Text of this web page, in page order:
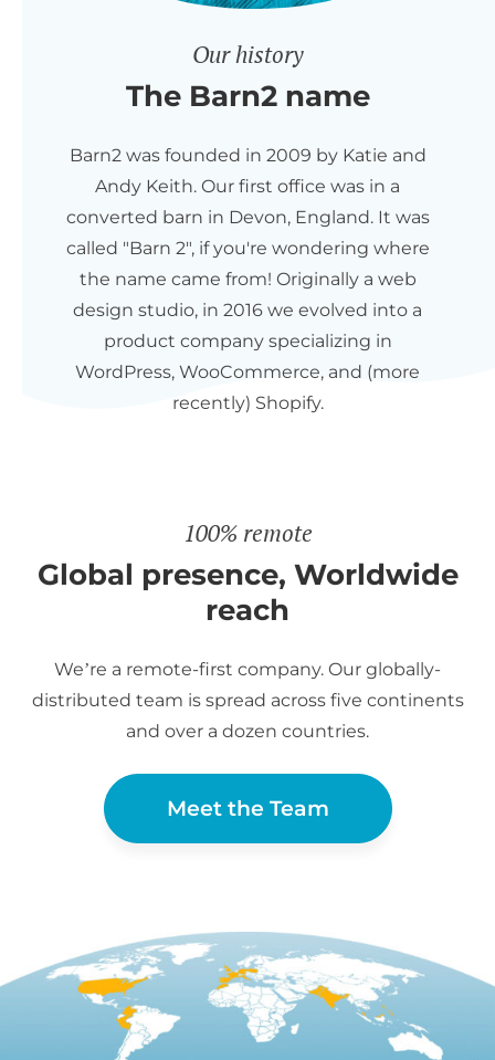
Our history
The Barn2 name
Barn2 was founded in 2009 by Katie and
Andy Keith. Our first office was in a
converted barn in Devon, England. It was
called "Barn 2", if you're wondering where
the name came from! Originally a web
design studio, in 2016 we evolved into a
product company specializing in
WordPress, WooCommerce, and (more
recently) Shopify.
100% remote
Global presence, Worldwide
reach
We’re a remote-first company. Our globally-
distributed team is spread across five continents
and over a dozen countries.
Meet the Team